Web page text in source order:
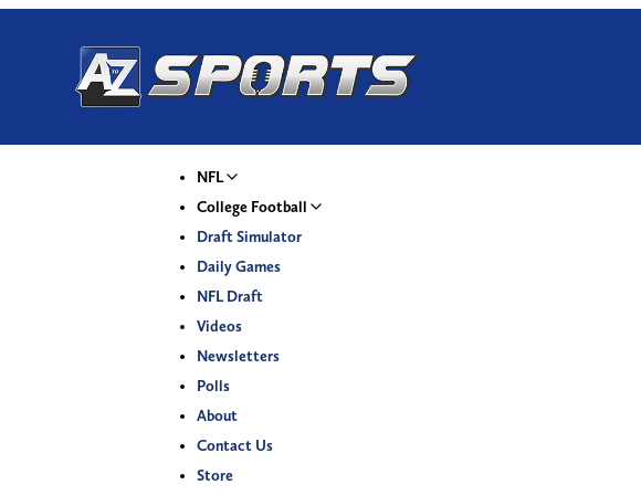
NFL
College Football
Draft Simulator
Daily Games
NFL Draft
Videos
Newsletters
Polls
About
Contact Us
Store